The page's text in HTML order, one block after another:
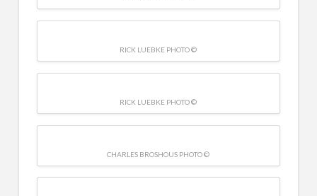
RICK LUEBKE PHOTO ©
RICK LUEBKE PHOTO ©
CHARLES BROSHOUS PHOTO ©